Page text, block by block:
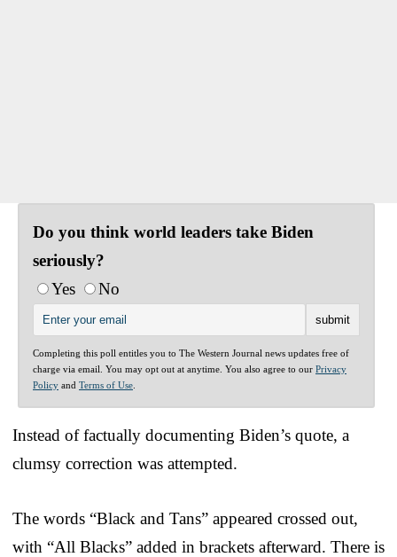
Do you think world leaders take Biden
seriously?
Yes
No
Completing this poll entitles you to The Western Journal news updates free of
charge via email. You may opt out at anytime. You also agree to our Privacy
Policy and Terms of Use
Instead of factually documenting Biden’s quote, a
clumsy correction was attempted.
The words “Black and Tans” appeared crossed out,
with “All Blacks” added in brackets afterward. There is